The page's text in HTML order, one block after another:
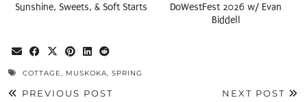
Sunshine, Sweets, & Soft Starts
DoWestFest 2026 w/ Evan
Biddell
COTTAGE, MUSKOKA, SPRING
PREVIOUS POST
NEXT POST